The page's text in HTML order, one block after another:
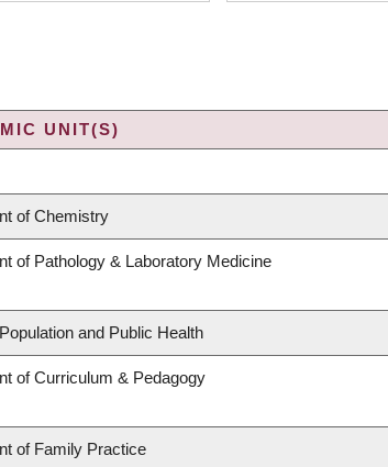
UNIT(S)
of Chemistry
of Pathology & Laboratory Medicine
and Public Health
of Curriculum & Pedagogy
of Family Practice